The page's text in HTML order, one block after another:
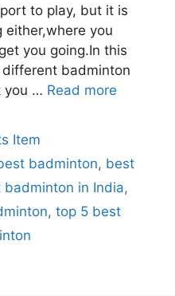
to play, but it is
either,where you
you going.In this
badminton
you … Read more
Item
badminton, best
badminton in India,
, top 5 best